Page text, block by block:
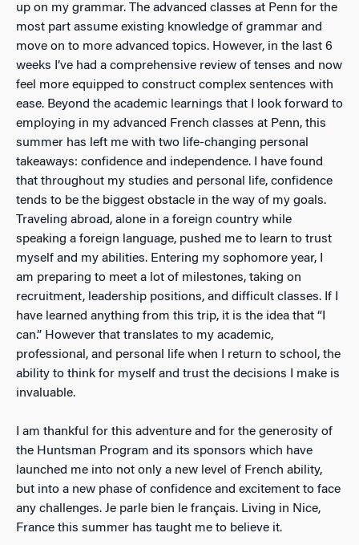
up on my grammar. The advanced classes at Penn for the
most part assume existing knowledge of grammar and
move on to more advanced topics. However, in the last 6
weeks I’ve had a comprehensive review of tenses and now
feel more equipped to construct complex sentences with
ease. Beyond the academic learnings that I look forward to
employing in my advanced French classes at Penn, this
summer has left me with two life-changing personal
takeaways: confidence and independence. I have found
that throughout my studies and personal life, confidence
tends to be the biggest obstacle in the way of my goals.
Traveling abroad, alone in a foreign country while
speaking a foreign language, pushed me to learn to trust
myself and my abilities. Entering my sophomore year, I
am preparing to meet a lot of milestones, taking on
recruitment, leadership positions, and difficult classes. If I
have learned anything from this trip, it is the idea that “I
can.” However that translates to my academic,
professional, and personal life when I return to school, the
ability to think for myself and trust the decisions I make is
invaluable.
I am thankful for this adventure and for the generosity of
the Huntsman Program and its sponsors which have
launched me into not only a new level of French ability,
but into a new phase of confidence and excitement to face
any challenges. Je parle bien le français. Living in Nice,
France this summer has taught me to believe it.